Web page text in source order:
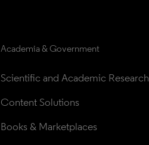
Academia & Government
Scientific and Academic Research
Content Solutions
Books & Marketplaces